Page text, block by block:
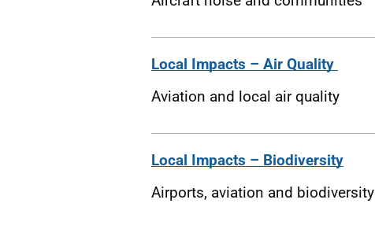
Local Impacts – Air Quality
Aviation and local air quality
Local Impacts – Biodiversity
Airports, aviation and biodiversity